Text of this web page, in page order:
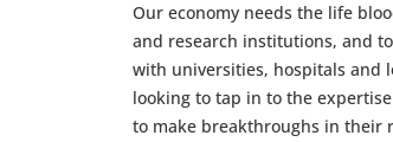
Our economy needs the life
and research institutions, and
with universities, hospitals and
looking to tap in to the
to make breakthroughs in their